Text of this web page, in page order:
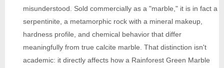
misunderstood. Sold commercially as a "marble," it is in fact a
serpentinite, a metamorphic rock with a mineral makeup,
hardness profile, and chemical behavior that differ
meaningfully from true calcite marble. That distinction isn't
academic: it directly affects how a Rainforest Green Marble